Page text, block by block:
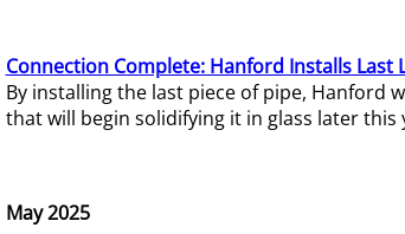
Connection Complete: Hanford Installs Last
By installing the last piece of pipe,
that will begin solidifying it in glass later this
May 2025